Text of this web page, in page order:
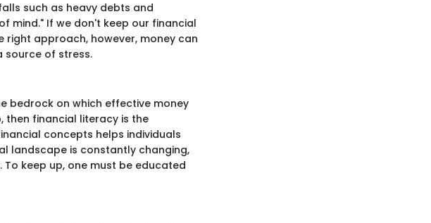
such as heavy debts and
mind." If we don't keep our financial
right approach, however, money can
of stress.
bedrock on which effective money
then financial literacy is the
concepts helps individuals
landscape is constantly changing,
keep up, one must be educated